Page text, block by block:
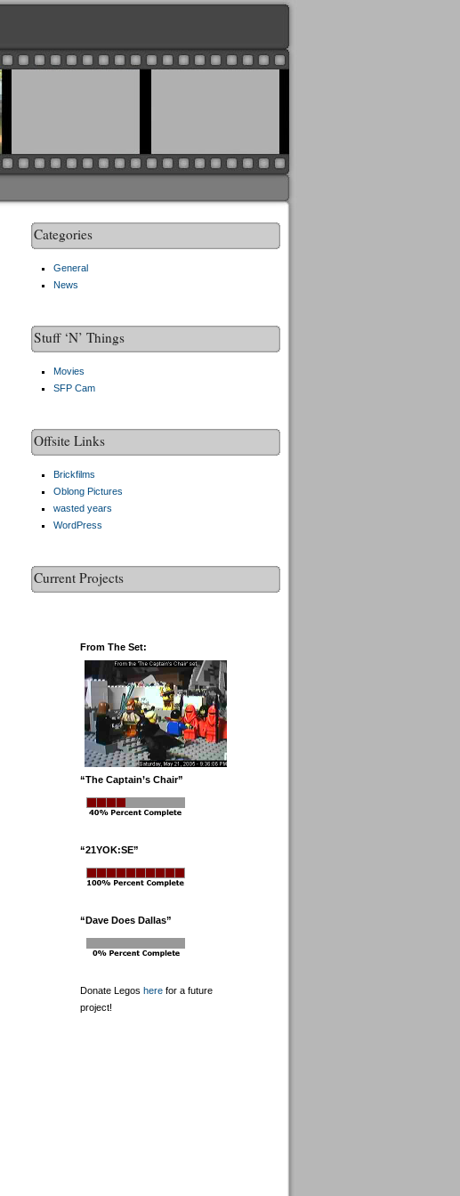
Categories
General
News
Stuff ‘N’ Things
Movies
SFP Cam
Offsite Links
Brickfilms
Oblong Pictures
wasted years
WordPress
Current Projects
From The Set:
“The Captain’s Chair”
“21YOK:SE”
“Dave Does Dallas”
Donate Legos herefor a future
project!